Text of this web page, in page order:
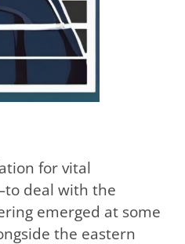
for vital
deal with the
emerged at some
the eastern